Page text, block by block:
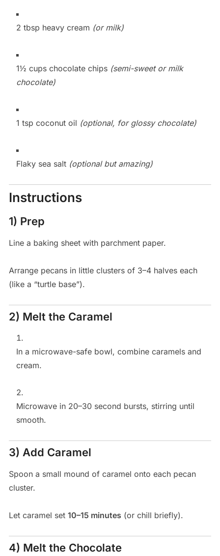
2 tbsp heavy cream (or milk)
1½ cups chocolate chips (semi-sweet or milk
chocolate)
1 tsp coconut oil (optional, for glossy chocolate)
Flaky sea salt (optional but amazing)
Instructions
1) Prep
Line a baking sheet with parchment paper.
Arrange pecans in little clusters of 3–4 halves each
(like a “turtle base”).
2) Melt the Caramel
In a microwave-safe bowl, combine caramels and
cream.
Microwave in 20–30 second bursts, stirring until
smooth.
3) Add Caramel
Spoon a small mound of caramel onto each pecan
cluster.
Let caramel set 10–15 minutes (or chill briefly).
4) Melt the Chocolate